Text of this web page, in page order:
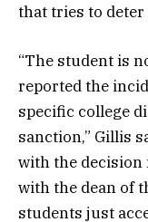
that tries to
“The student is
reported the
specific college
sanction,” Gillis
with the decision
with the dean of
students just